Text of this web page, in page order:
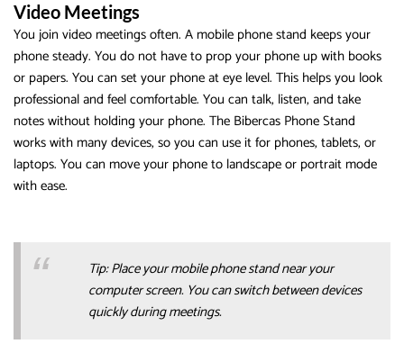
Video Meetings
You join video meetings often. A mobile phone stand keeps your
phone steady. You do not have to prop your phone up with books
or papers. You can set your phone at eye level. This helps you look
professional and feel comfortable. You can talk, listen, and take
notes without holding your phone. The Bibercas Phone Stand
works with many devices, so you can use it for phones, tablets, or
laptops. You can move your phone to landscape or portrait mode
with ease.
Tip: Place your mobile phone stand near your
computer screen. You can switch between devices
quickly during meetings.